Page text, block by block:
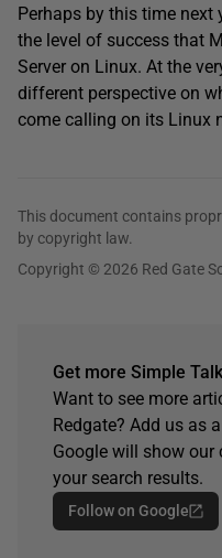
Perhaps by this time next
the level of success that
Server on Linux. At the
different perspective on
come calling on its Linux
This document contains
by copyright law.
Copyright © 2026 Red Gate
Get more Simple
Want to see more
Redgate? Add us as
Google will show
your search results.
Follow on Google